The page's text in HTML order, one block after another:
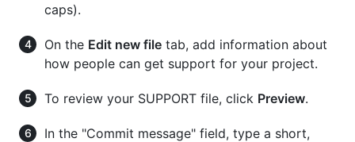
caps).
On the Edit new file tab, add information about
how people can get support for your project.
To review your SUPPORT file, click Preview.
In the "Commit message" field, type a short,